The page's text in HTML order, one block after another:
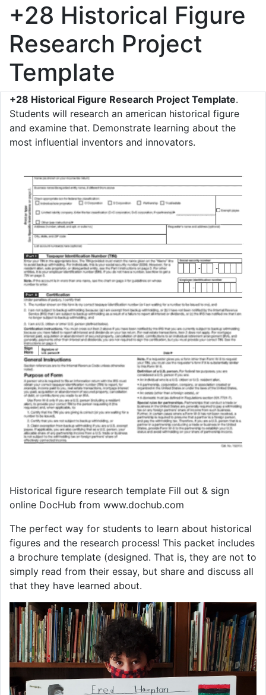
+28 Historical Figure
Research Project
Template
+28 Historical Figure Research Project Template.
Students will research an american historical figure
and examine that. Demonstrate learning about the
most influential inventors and innovators.
Historical figure research template Fill out & sign
online DocHub from www.dochub.com
The perfect way for students to learn about historical
figures and the research process! This packet includes
a brochure template (designed. That is, they are not to
simply read from their essay, but share and discuss all
that they have learned about.